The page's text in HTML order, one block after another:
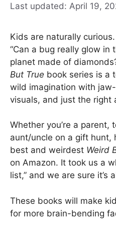
April 19,
Kids are naturally
“Can a bug really glow in
planet made of
But True book series is
wild imagination with
visuals, and just the right
Whether you’re a parent,
aunt/uncle on a gift hunt,
best and weirdest Weird
on Amazon. It took us a
list,” and we are sure it’s
These books will make
for more brain-bending